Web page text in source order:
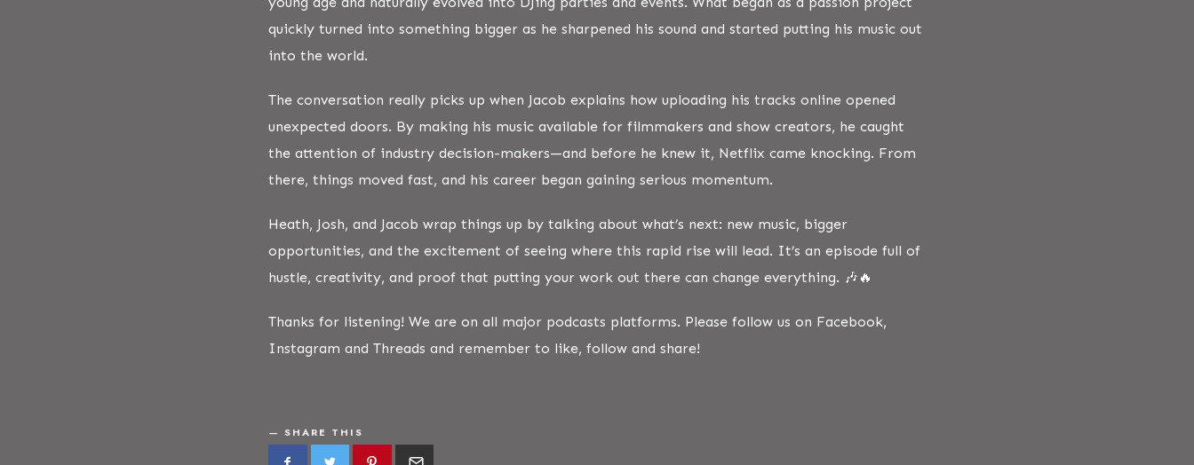
quickly turned into something bigger as he sharpened his sound and started putting his music out
into the world.
The conversation really picks up when Jacob explains how uploading his tracks online opened
unexpected doors. By making his music available for filmmakers and show creators, he caught
the attention of industry decision-makers—and before he knew it, Netflix came knocking. From
there, things moved fast, and his career began gaining serious momentum.
Heath, Josh, and Jacob wrap things up by talking about what’s next: new music, bigger
opportunities, and the excitement of seeing where this rapid rise will lead. It’s an episode full of
hustle, creativity, and proof that putting your work out there can change everything. 🎶🔥
Thanks for listening! We are on all major podcasts platforms. Please follow us on Facebook,
Instagram and Threads and remember to like, follow and share!
SHARE THIS